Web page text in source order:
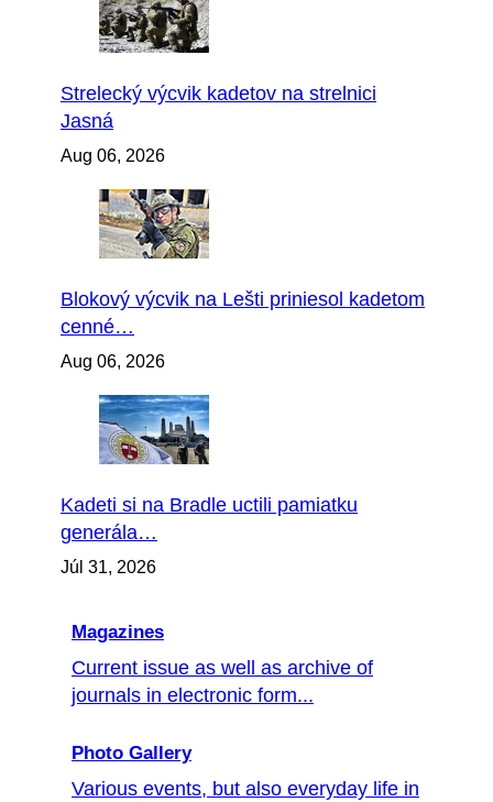
Strelecký výcvik kadetov na strelnici
Jasná
Aug 06, 2026
Blokový výcvik na Lešti priniesol kadetom
cenné…
Aug 06, 2026
Kadeti si na Bradle uctili pamiatku
generála…
Júl 31, 2026
Magazines
Current issue as well as archive of
journals in electronic form...
Photo Gallery
Various events, but also everyday life in